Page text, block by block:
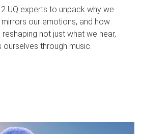
UQ experts to unpack why we
our emotions, and how
not just what we hear,
through music.